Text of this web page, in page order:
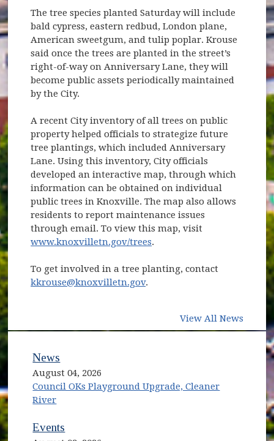
The tree species planted Saturday will include
bald cypress, eastern redbud, London plane,
American sweetgum, and tulip poplar. Krouse
said once the trees are planted in the street’s
right-of-way on Anniversary Lane, they will
become public assets periodically maintained
by the City.
A recent City inventory of all trees on public
property helped officials to strategize future
tree plantings, which included Anniversary
Lane. Using this inventory, City officials
developed an interactive map, through which
information can be obtained on individual
public trees in Knoxville. The map also allows
residents to report maintenance issues
through email. To view this map, visit
www.knoxvilletn.gov/trees.
To get involved in a tree planting, contact
kkrouse@knoxvilletn.gov.
View All News
News
August 04, 2026
Council OKs Playground Upgrade, Cleaner
River
Events